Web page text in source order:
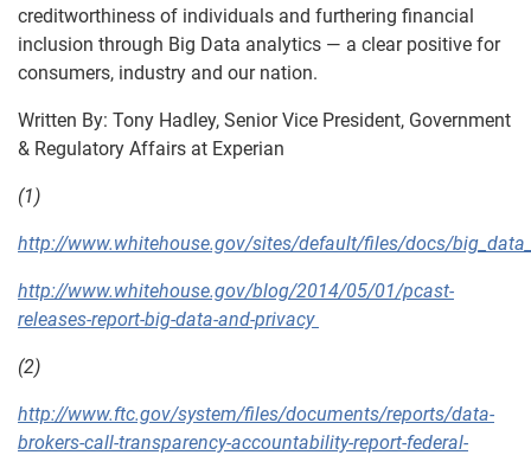
creditworthiness of individuals and furthering financial
inclusion through Big Data analytics — a clear positive for
consumers, industry and our nation.
Written By: Tony Hadley, Senior Vice President, Government
& Regulatory Affairs at Experian
(1)
http://www.whitehouse.gov/sites/default/files/docs/
http://www.whitehouse.gov/blog/2014/05/01/pcast-
releases-report-big-data-and-privacy
(2)
http://www.ftc.gov/system/files/documents/reports/data-
brokers-call-transparency-accountability-report-federal-